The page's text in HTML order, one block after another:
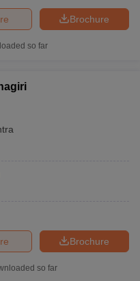
Brochure
so far
Brochure
so far